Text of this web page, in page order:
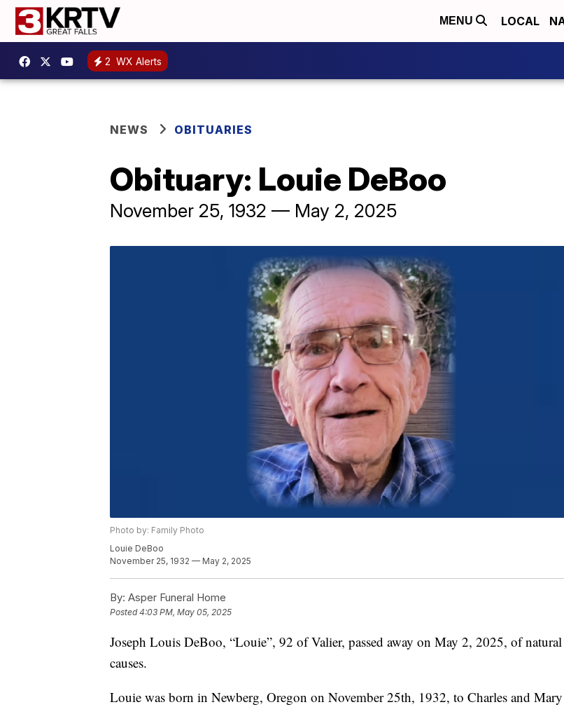
MENU LOCAL
2 WX Alerts
NEWS OBITUARIES
Obituary: Louie DeBoo
November 25, 1932 — May 2, 2025
Photo by: Family Photo
Louie DeBoo
November 25, 1932 — May 2, 2025
By: Asper Funeral Home
Posted4:03 PM, May 05, 2025
Joseph Louis DeBoo, “Louie”, 92 of Valier, passed away on May 2, 2025, of natural
causes.
Louie was born in Newberg, Oregon on November 25th, 1932, to Charles and Mary